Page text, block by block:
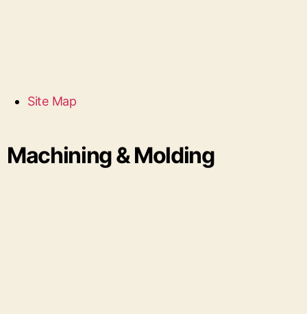
Site Map
Machining & Molding